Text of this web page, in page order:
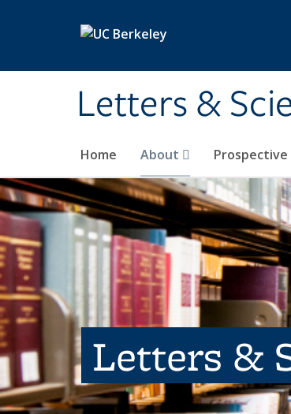
Letters &
Home About
Letters &